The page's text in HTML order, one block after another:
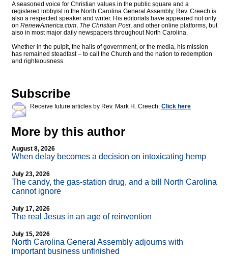
A seasoned voice for Christian values in the public square and a
registered lobbyist in the North Carolina General Assembly, Rev. Creech is
also a respected speaker and writer. His editorials have appeared not only
on RenewAmerica.com, The Christian Post, and other online platforms, but
also in most major daily newspapers throughout North Carolina.
Whether in the pulpit, the halls of government, or the media, his mission
has remained steadfast – to call the Church and the nation to redemption
and righteousness.
Subscribe
Receive future articles by Rev. Mark H. Creech: Click here
More by this author
August 8, 2026
When delay becomes a decision on intoxicating hemp
July 23, 2026
The candy, the gas-station drug, and a bill North Carolina
cannot ignore
July 17, 2026
The real Jesus in an age of reinvention
July 15, 2026
North Carolina General Assembly adjourns with
important business unfinished